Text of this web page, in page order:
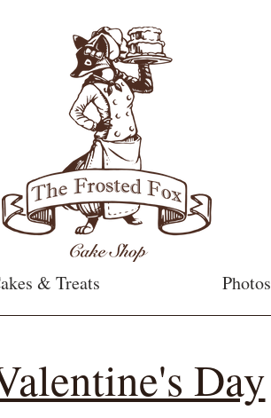
& Treats Photos
Day